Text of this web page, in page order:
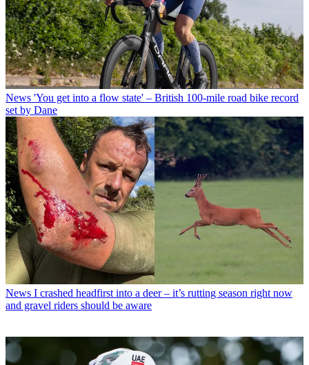
News 'You get into a flow state' – British 100-mile road bike record
set by Dane
News I crashed headfirst into a deer – it’s rutting season right now
and gravel riders should be aware